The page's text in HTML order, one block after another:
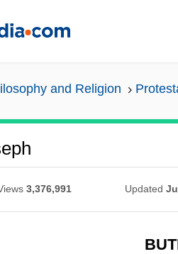
and Religion
3,376,991 Updated